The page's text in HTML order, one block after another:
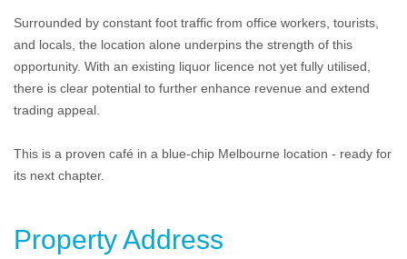
Surrounded by constant foot traffic from office workers, tourists,
and locals, the location alone underpins the strength of this
opportunity. With an existing liquor licence not yet fully utilised,
there is clear potential to further enhance revenue and extend
trading appeal.
This is a proven café in a blue-chip Melbourne location - ready for
its next chapter.
Property Address